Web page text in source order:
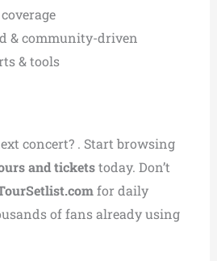
& community-driven
& tools
concert? . Start browsing
and ticketstoday. Don’t
for daily
of fans already using